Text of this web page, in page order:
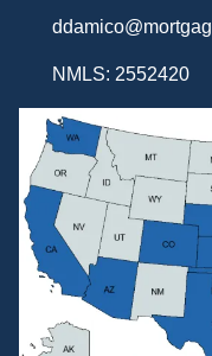
NMLS: 2552420